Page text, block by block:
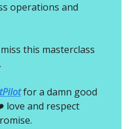
operations and
this masterclass
for a damn good
love and respect